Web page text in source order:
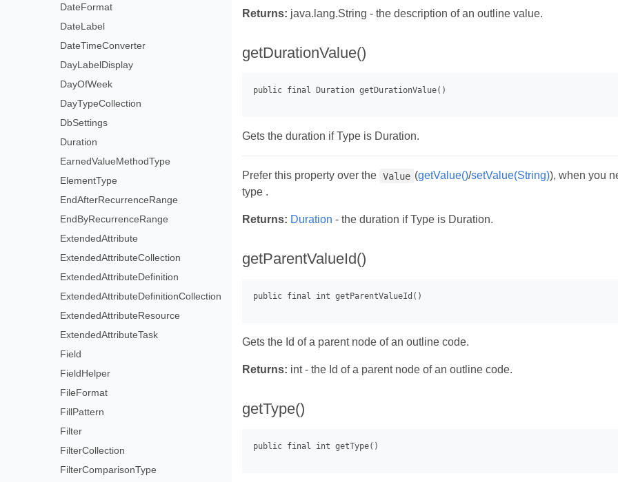
DateFormat
DateLabel
DateTimeConverter
DayLabelDisplay
DayOfWeek
DayTypeCollection
DbSettings
Duration
EarnedValueMethodType
ElementType
EndAfterRecurrenceRange
EndByRecurrenceRange
ExtendedAttribute
ExtendedAttributeCollection
ExtendedAttributeDefinition
ExtendedAttributeDefinitionCollection
ExtendedAttributeResource
ExtendedAttributeTask
Field
FieldHelper
FileFormat
FillPattern
Filter
FilterCollection
FilterComparisonType
Returns: java.lang.String - the description of an outline value.
getDurationValue()
Gets the duration if Type is Duration.
Prefer this property over the Value (getValue()/setValue(String)), when you
type .
Returns: Duration - the duration if Type is Duration.
getParentValueId()
Gets the Id of a parent node of an outline code.
Returns: int - the Id of a parent node of an outline code.
getType()